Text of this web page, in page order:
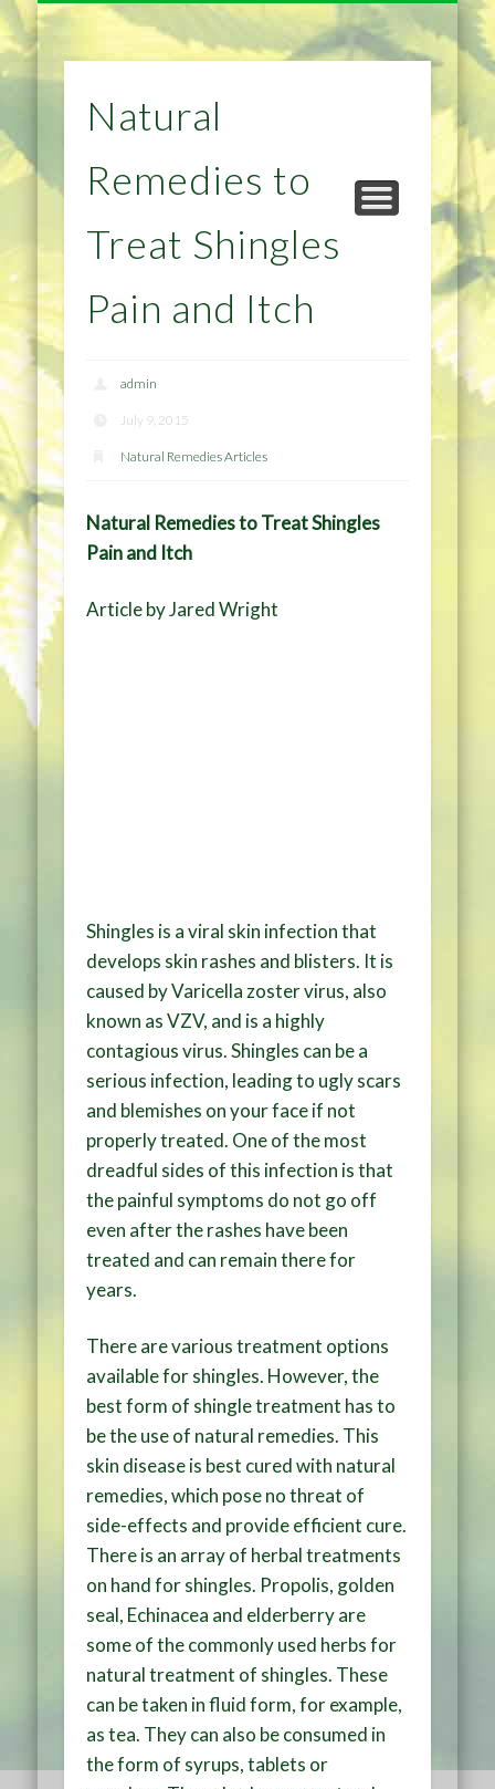
HOME
PRIVACY POLICY
DIET & WEIGHTLOSS
HEALTH
HOME IMPROVEMENT
NATURAL REMEDIES TIPS
Natural
Remedies to
Treat Shingles
Pain and Itch
admin
July 9, 2015
Natural Remedies Articles
Natural Remedies to Treat Shingles
Pain and Itch
Article by Jared Wright
Shingles is a viral skin infection that
develops skin rashes and blisters. It is
caused by Varicella zoster virus, also
known as VZV, and is a highly
contagious virus. Shingles can be a
serious infection, leading to ugly scars
and blemishes on your face if not
properly treated. One of the most
dreadful sides of this infection is that
the painful symptoms do not go off
even after the rashes have been
treated and can remain there for
years.
There are various treatment options
available for shingles. However, the
best form of shingle treatment has to
be the use of natural remedies. This
skin disease is best cured with natural
remedies, which pose no threat of
side-effects and provide efficient cure.
There is an array of herbal treatments
on hand for shingles. Propolis, golden
seal, Echinacea and elderberry are
some of the commonly used herbs for
natural treatment of shingles. These
can be taken in fluid form, for example,
as tea. They can also be consumed in
the form of syrups, tablets or